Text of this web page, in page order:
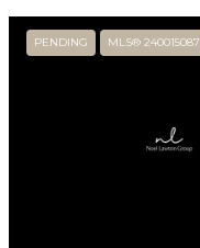
PENDING MLS® 240015087